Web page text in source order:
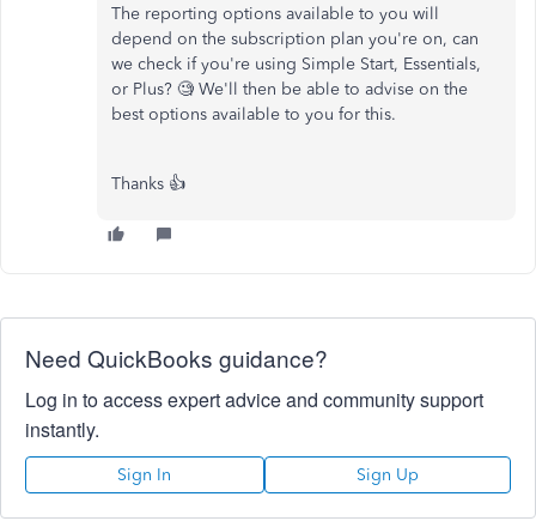
The reporting options available to you will
depend on the subscription plan you're on, can
we check if you're using Simple Start, Essentials,
or Plus? 🧐 We'll then be able to advise on the
best options available to you for this.
Thanks 👍
Need QuickBooks guidance?
Log in to access expert advice and community support
instantly.
Sign In Sign Up